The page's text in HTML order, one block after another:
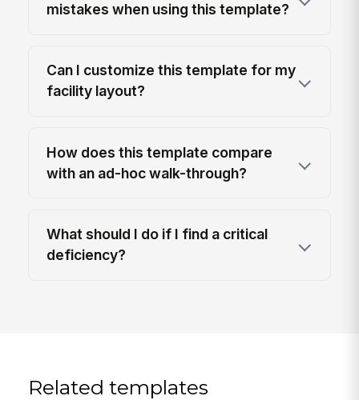
mistakes when using this template?
Can I customize this template for my
facility layout?
How does this template compare
with an ad-hoc walk-through?
What should I do if I find a critical
deficiency?
Related templates